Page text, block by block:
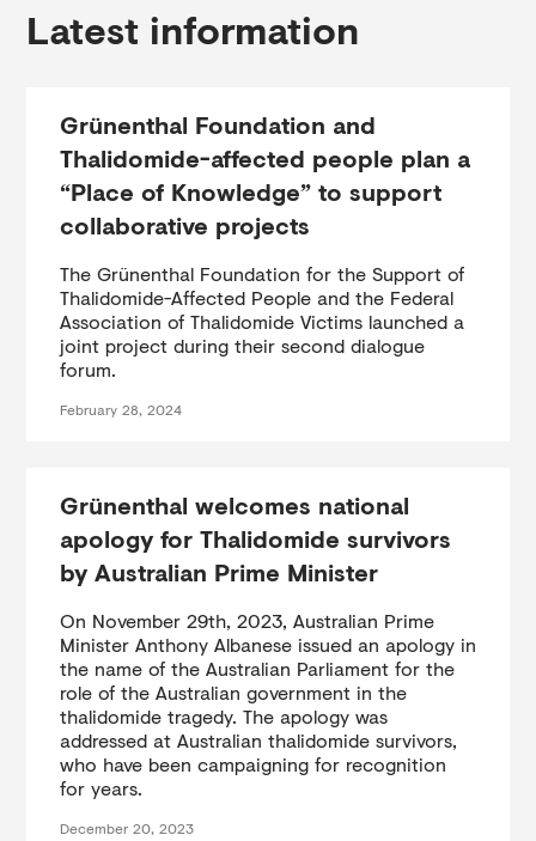
Latest information
Grünenthal Foundation and
Thalidomide-affected people plan a
“Place of Knowledge” to support
collaborative projects
The Grünenthal Foundation for the Support of
Thalidomide-Affected People and the Federal
Association of Thalidomide Victims launched a
joint project during their second dialogue
forum.
February 28, 2024
Grünenthal welcomes national
apology for Thalidomide survivors
by Australian Prime Minister
On November 29th, 2023, Australian Prime
Minister Anthony Albanese issued an apology in
the name of the Australian Parliament for the
role of the Australian government in the
thalidomide tragedy. The apology was
addressed at Australian thalidomide survivors,
who have been campaigning for recognition
for years.
December 20, 2023